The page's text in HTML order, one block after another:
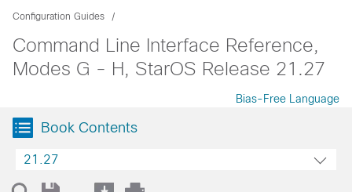
Configuration Guides
Command Line Interface Reference,
Modes G - H, StarOS Release 21.27
Bias-Free Language
Book Contents
21.27